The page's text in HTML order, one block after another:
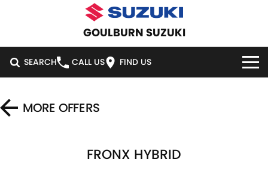
GOULBURN SUZUKI
SEARCH CALL US FIND US
SWIFT HYBRID SWIFT SPORT
MORE OFFERS
FRONX HYBRID